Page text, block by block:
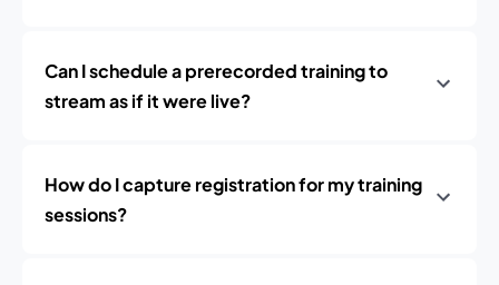
Can I schedule a prerecorded training to
stream as if it were live?
How do I capture registration for my training
sessions?